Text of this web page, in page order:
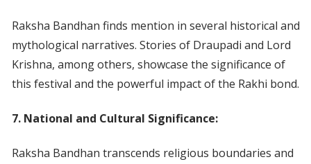
Raksha Bandhan finds mention in several historical and
mythological narratives. Stories of Draupadi and Lord
Krishna, among others, showcase the significance of
this festival and the powerful impact of the Rakhi bond.
7. National and Cultural Significance:
Raksha Bandhan transcends religious boundaries and